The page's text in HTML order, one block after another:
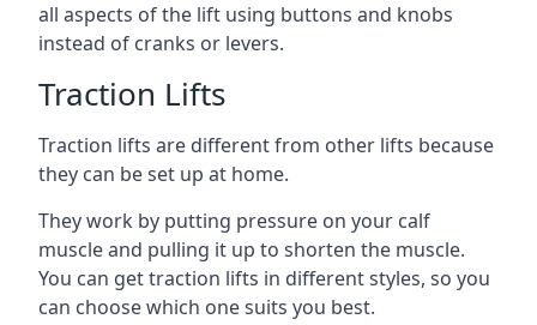
all aspects of the lift using buttons and knobs
instead of cranks or levers.
Traction Lifts
Traction lifts are different from other lifts because
they can be set up at home.
They work by putting pressure on your calf
muscle and pulling it up to shorten the muscle.
You can get traction lifts in different styles, so you
can choose which one suits you best.